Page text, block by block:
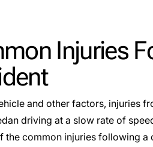
Injuries
and other factors, injuries
driving at a slow rate of
the common injuries following a